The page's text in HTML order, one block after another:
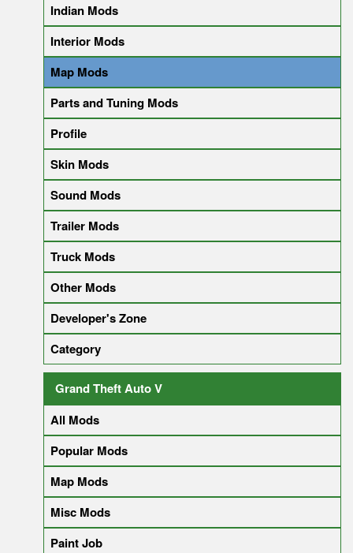
Indian Mods
Interior Mods
Map Mods
Parts and Tuning Mods
Profile
Skin Mods
Sound Mods
Trailer Mods
Truck Mods
Other Mods
Developer's Zone
Category
Grand Theft Auto V
All Mods
Popular Mods
Map Mods
Misc Mods
Paint Job